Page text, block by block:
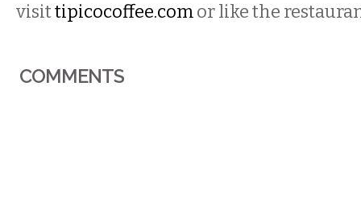
visittipicocoffee.comor like the
COMMENTS